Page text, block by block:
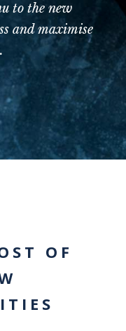
to the new
and maximise
OF